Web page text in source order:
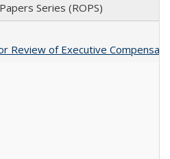
Series (ROPS)
Review of Executive